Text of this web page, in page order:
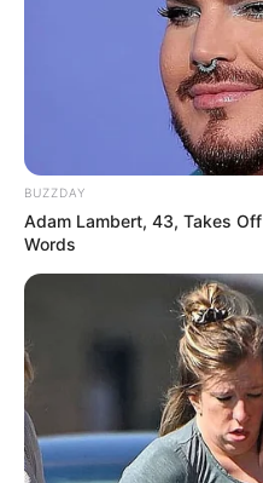
BUZZDAY
Adam Lambert, 43, Takes
Words